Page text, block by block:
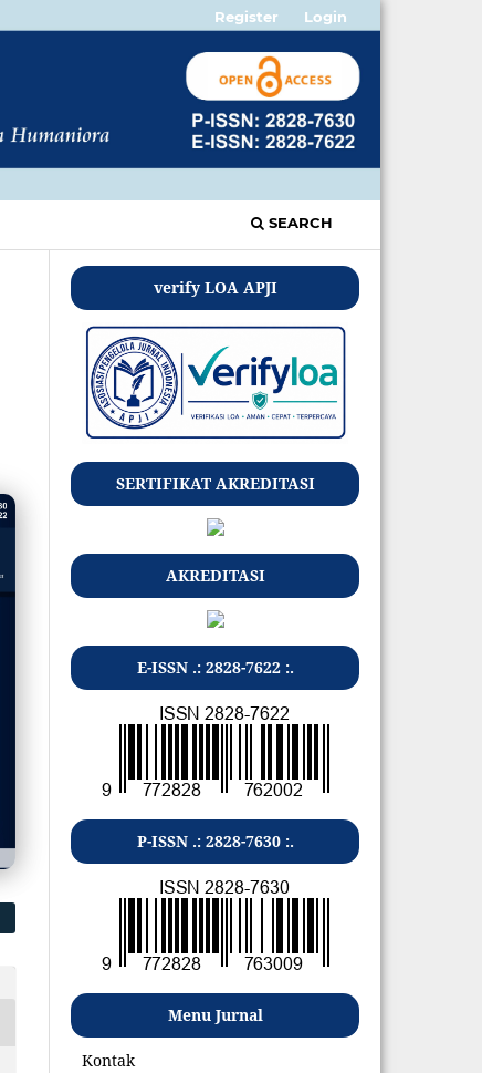
SEARCH
Register Login
verify LOA APJI
SERTIFIKAT AKREDITASI
AKREDITASI
E-ISSN .: 2828-7622 :.
P-ISSN .: 2828-7630 :.
Menu Jurnal
Kontak